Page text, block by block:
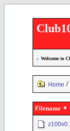
» Welcome to
Home /
Filename